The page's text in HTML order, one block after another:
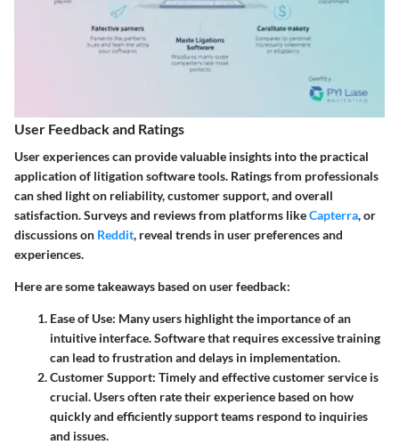
User Feedback and Ratings
User experiences can provide valuable insights into the practical
application of litigation software tools. Ratings from professionals
can shed light on reliability, customer support, and overall
satisfaction. Surveys and reviews from platforms likeCapterra, or
discussions on Reddit, reveal trends in user preferences and
experiences.
Here are some takeaways based on user feedback:
Ease of Use: Many users highlight the importance of an
intuitive interface. Software that requires excessive training
can lead to frustration and delays in implementation.
Customer Support: Timely and effective customer service is
crucial. Users often rate their experience based on how
quickly and efficiently support teams respond to inquiries
and issues.